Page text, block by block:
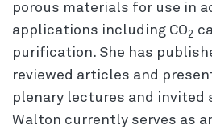
porous materials for use in
applications including CO2
purification. She has
reviewed articles and
plenary lectures and invited
Walton currently serves as